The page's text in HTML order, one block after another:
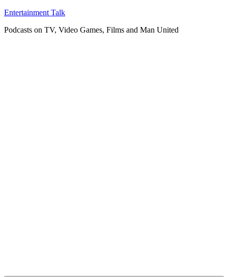
Skip
content
Entertainment Talk
Podcasts on TV, Video Games, Films and Man United